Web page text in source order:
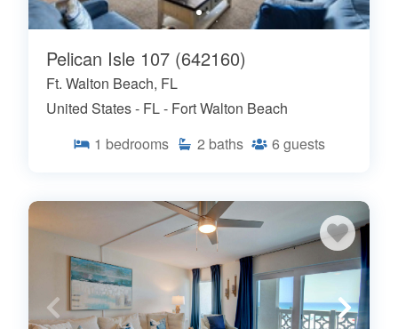
Pelican Isle 107 (642160)
Ft. Walton Beach, FL
United States - FL - Fort Walton Beach
1 bedrooms 2 baths 6 guests